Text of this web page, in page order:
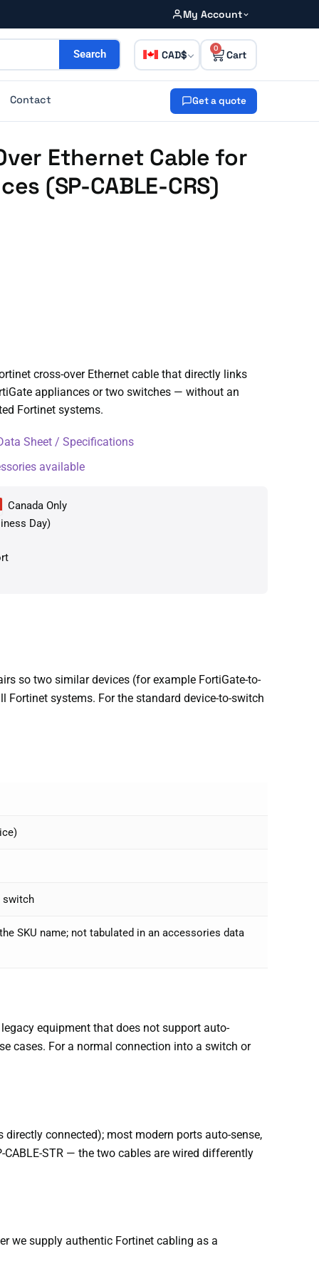
My Account
Search CAD
0
Contact Get a quote
Ethernet Cable for
(SP-CABLE-CRS)
cross-over Ethernet cable that directly links
appliances or two switches — without an
Fortinet systems.
Sheet / Specifications
available
Canada Only
Day)
so two similar devices (for example FortiGate-to-
Fortinet systems. For the standard device-to-switch
switch
SKU name; not tabulated in an accessories data
equipment that does not support auto-
cases. For a normal connection into a switch or
connected); most modern ports auto-sense,
STR — the two cables are wired differently
we supply authentic Fortinet cabling as a